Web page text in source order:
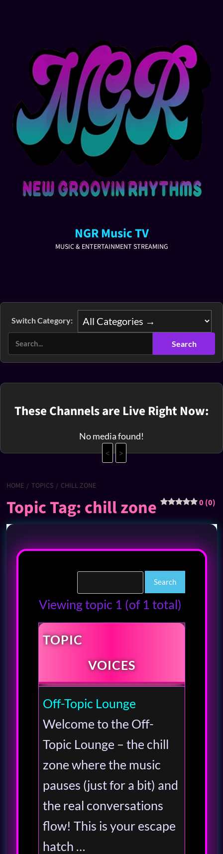
NGR Music TV
MUSIC & ENTERTAINMENT STREAMING
Switch Category:
These Channels are Live Right Now:
No media found!
<
>
HOME TOPICS CHILL ZONE
Topic Tag: chill zone 0 (0)
Viewing topic 1 (of 1 total)
TOPIC
VOICES
Off-Topic Lounge
Welcome to the Off-
Topic Lounge – the chill
zone where the music
pauses (just for a bit) and
the real conversations
flow! This is your escape
hatch …